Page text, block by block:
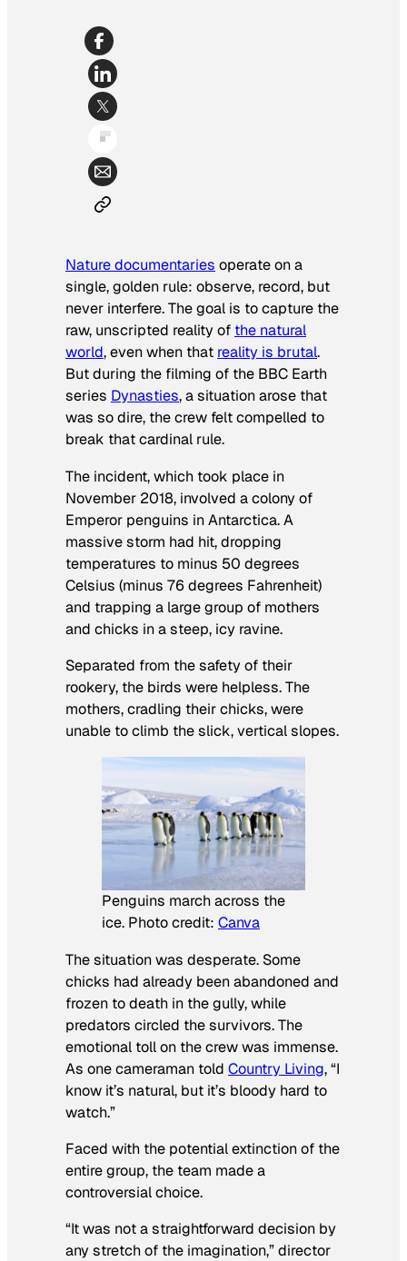
Nature documentaries operate on a
single, golden rule: observe, record, but
never interfere. The goal is to capture the
raw, unscripted reality of the natural
world, even when that reality is brutal.
But during the filming of the BBC Earth
series Dynasties, a situation arose that
was so dire, the crew felt compelled to
break that cardinal rule.
The incident, which took place in
November 2018, involved a colony of
Emperor penguins in Antarctica. A
massive storm had hit, dropping
temperatures to minus 50 degrees
Celsius (minus 76 degrees Fahrenheit)
and trapping a large group of mothers
and chicks in a steep, icy ravine.
Separated from the safety of their
rookery, the birds were helpless. The
mothers, cradling their chicks, were
unable to climb the slick, vertical slopes.
Penguins march across the
ice. Photo credit: Canva
The situation was desperate. Some
chicks had already been abandoned and
frozen to death in the gully, while
predators circled the survivors. The
emotional toll on the crew was immense.
As one cameraman told Country Living, “I
know it’s natural, but it’s bloody hard to
watch.”
Faced with the potential extinction of the
entire group, the team made a
controversial choice.
“It was not a straightforward decision by
any stretch of the imagination,” director